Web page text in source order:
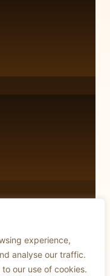
experience,
analyse our traffic.
our use of cookies.